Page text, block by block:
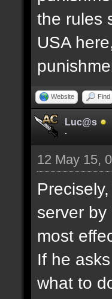
the rules
USA
Website Find
Luc@s
-
12 May 15,
server
most
If he
what to